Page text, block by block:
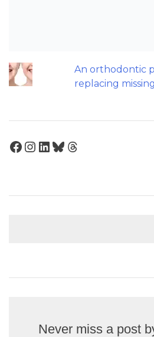
An orthodontic
replacing
Facebook
Instagram
LinkedIn
Bluesky
Threads
Never miss a post